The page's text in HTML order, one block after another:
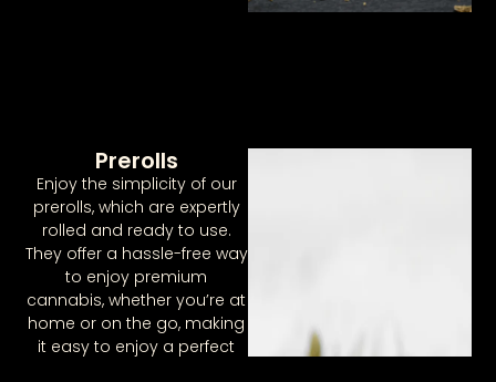
Prerolls
Enjoy the simplicity of our
prerolls, which are expertly
rolled and ready to use.
They offer a hassle-free way
to enjoy premium
cannabis, whether you’re at
home or on the go, making
it easy to enjoy a perfect